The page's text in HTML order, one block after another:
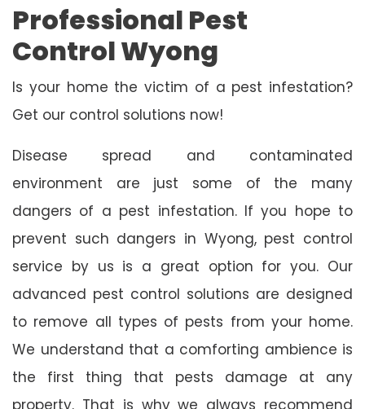
Professional Pest
Control Wyong
Is your home the victim of a pest infestation?
Get our control solutions now!
Disease spread and contaminated
environment are just some of the many
dangers of a pest infestation. If you hope to
prevent such dangers in Wyong, pest control
service by us is a great option for you. Our
advanced pest control solutions are designed
to remove all types of pests from your home.
We understand that a comforting ambience is
the first thing that pests damage at any
property. That is why we always recommend